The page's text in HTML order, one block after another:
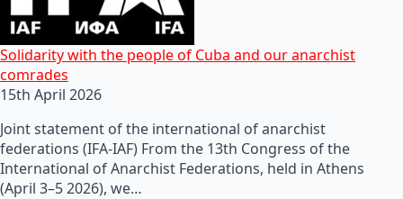
Solidarity with the people of Cuba and our anarchist
comrades
15th April 2026
Joint statement of the international of anarchist
federations (IFA-IAF) From the 13th Congress of the
International of Anarchist Federations, held in Athens
(April 3–5 2026), we…